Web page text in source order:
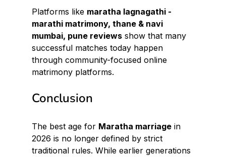
Platforms like maratha lagnagathi -
marathi matrimony, thane & navi
mumbai, pune reviews show that many
successful matches today happen
through community-focused online
matrimony platforms.
Conclusion
The best age for Maratha marriage in
2026 is no longer defined by strict
traditional rules. While earlier generations